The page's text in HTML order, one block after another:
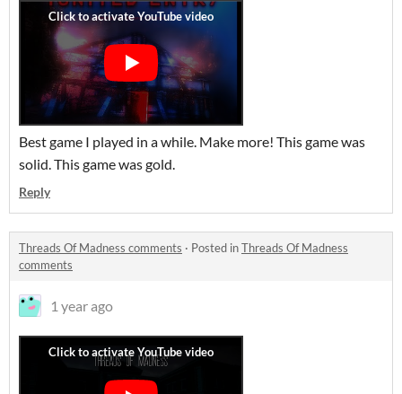
Best game I played in a while. Make more! This game was
solid. This game was gold.
Reply
Threads Of Madness comments · Posted inThreads Of Madness
comments
1 year ago